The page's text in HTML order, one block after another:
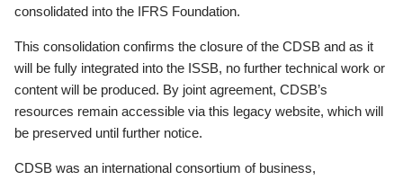
consolidated into the IFRS Foundation.
This consolidation confirms the closure of the CDSB and as it
will be fully integrated into the ISSB, no further technical work or
content will be produced. By joint agreement, CDSB’s
resources remain accessible via this legacy website, which will
be preserved until further notice.
CDSB was an international consortium of business,